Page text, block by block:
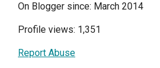
On Blogger since: March 2014
Profile views: 1,351
Report Abuse